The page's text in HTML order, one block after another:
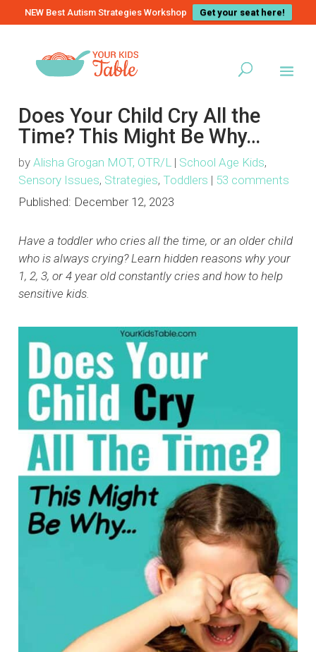
NEW Best Autism Strategies Workshop Get your seat here!
Does Your Child Cry All the
Time? This Might Be Why…
byAlisha Grogan MOT, OTR/L | School Age Kids,
Sensory Issues, Strategies, Toddlers | 53 comments
Published: December 12, 2023
Have a toddler who cries all the time, or an older child
who is always crying? Learn hidden reasons why your
1, 2, 3, or 4 year old constantly cries and how to help
sensitive kids.